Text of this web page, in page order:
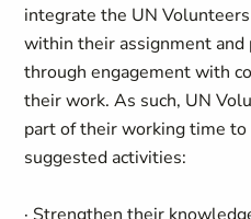
integrate the UN
within their assignment
through engagement with
their work. As such, UN
part of their working time
suggested activities: